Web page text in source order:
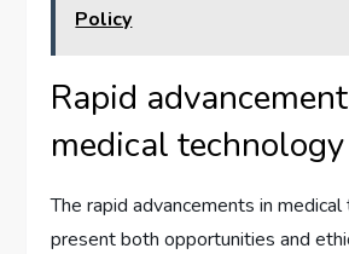
Policy
Rapid
medical technology
The rapid advancements in
present both opportunities and